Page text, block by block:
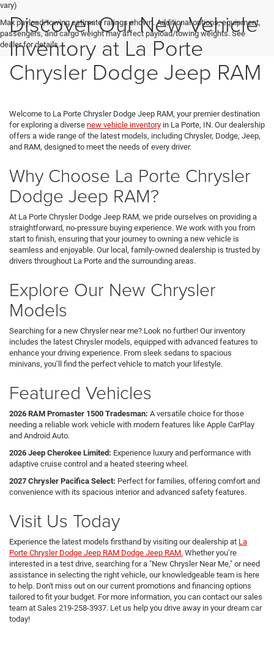
vary)
Max payload/towing estimate ratings shown. Additional options, equipment,
passengers, and cargo weight may affect payload/towing weights. See
dealer for details.
Discover Our New Vehicle
Inventory at La Porte
Chrysler Dodge Jeep RAM
Welcome to La Porte Chrysler Dodge Jeep RAM, your premier destination
for exploring a diverse new vehicle inventory in La Porte, IN. Our dealership
offers a wide range of the latest models, including Chrysler, Dodge, Jeep,
and RAM, designed to meet the needs of every driver.
Why Choose La Porte Chrysler
Dodge Jeep RAM?
At La Porte Chrysler Dodge Jeep RAM, we pride ourselves on providing a
straightforward, no-pressure buying experience. We work with you from
start to finish, ensuring that your journey to owning a new vehicle is
seamless and enjoyable. Our local, family-owned dealership is trusted by
drivers throughout La Porte and the surrounding areas.
Explore Our New Chrysler
Models
Searching for a new Chrysler near me? Look no further! Our inventory
includes the latest Chrysler models, equipped with advanced features to
enhance your driving experience. From sleek sedans to spacious
minivans, you’ll find the perfect vehicle to match your lifestyle.
Featured Vehicles
2026 RAM Promaster 1500 Tradesman: A versatile choice for those
needing a reliable work vehicle with modern features like Apple CarPlay
and Android Auto.
2026 Jeep Cherokee Limited: Experience luxury and performance with
adaptive cruise control and a heated steering wheel.
2027 Chrysler Pacifica Select: Perfect for families, offering comfort and
convenience with its spacious interior and advanced safety features.
Visit Us Today
Experience the latest models firsthand by visiting our dealership at La
Porte Chrysler Dodge Jeep RAM Dodge Jeep RAM. Whether you’re
interested in a test drive, searching for a "New Chrysler Near Me," or need
assistance in selecting the right vehicle, our knowledgeable team is here
to help. Don't miss out on our current promotions and financing options
tailored to fit your budget. For more information, you can contact our sales
team at Sales 219-258-3937. Let us help you drive away in your dream car
today!